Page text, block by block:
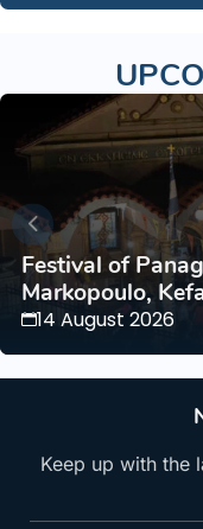
Festival of
Markopoulo,
14 August 2026
Keep up with the